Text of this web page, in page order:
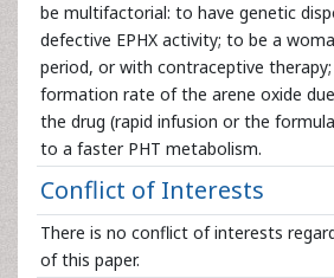
be multifactorial: to have genetic
defective EPHX activity; to be a
period, or with contraceptive
formation rate of the arene oxide
the drug (rapid infusion or the
to a faster PHT metabolism.
Conflict of Interests
There is no conflict of interests
of this paper.